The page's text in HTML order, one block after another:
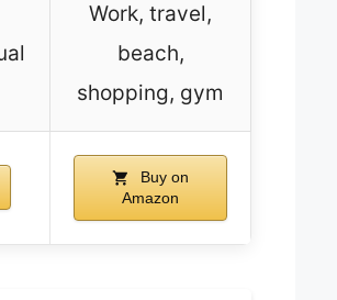
Work, travel,
beach,
shopping, gym
Buy on
Amazon